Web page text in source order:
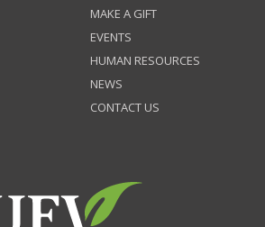
MAKE A GIFT
EVENTS
HUMAN RESOURCES
NEWS
CONTACT US